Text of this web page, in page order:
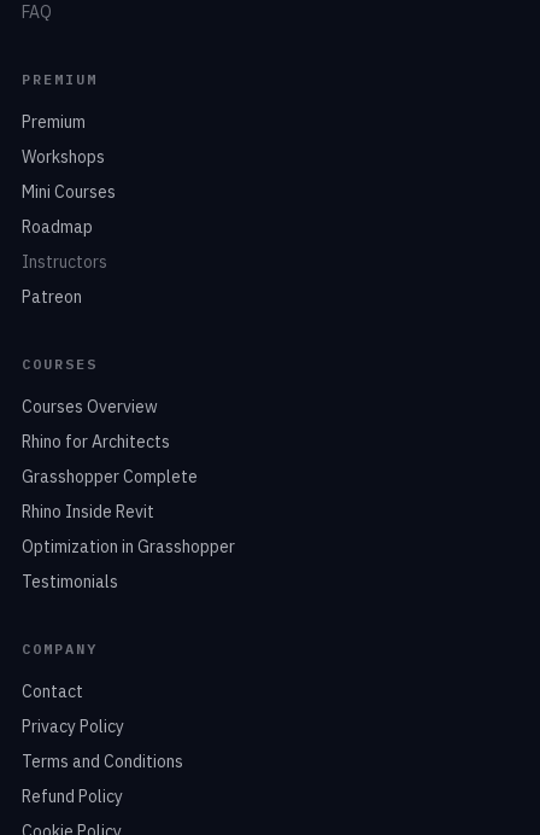
FAQ
PREMIUM
Premium
Workshops
Mini Courses
Roadmap
Instructors
Patreon
COURSES
Courses Overview
Rhino for Architects
Grasshopper Complete
Rhino Inside Revit
Optimization in Grasshopper
Testimonials
COMPANY
Contact
Privacy Policy
Terms and Conditions
Refund Policy